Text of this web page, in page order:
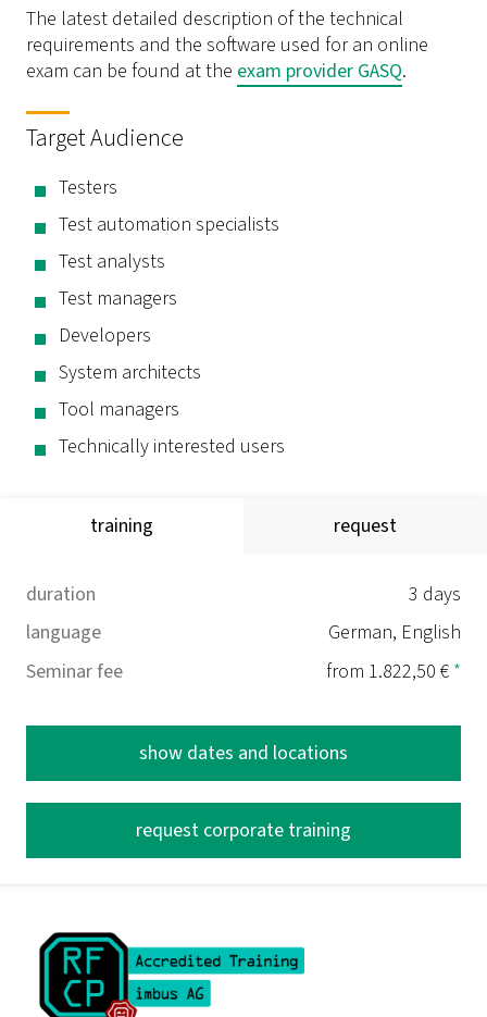
training request
duration
3 days
language
German, English
Seminar fee
from 1.822,50 € *
show dates and locations
request corporate training
The latest detailed description of the technical
requirements and the software used for an online
exam can be found at the exam provider GASQ.
Target Audience
Testers
Test automation specialists
Test analysts
Test managers
Developers
System architects
Tool managers
Technically interested users